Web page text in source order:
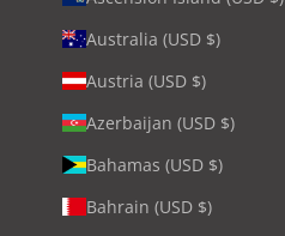
Australia (USD $)
Austria (USD $)
Azerbaijan (USD $)
Bahamas (USD $)
Bahrain (USD $)